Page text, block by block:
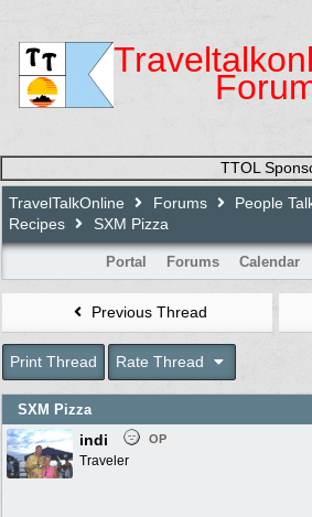
TTOL
TravelTalkOnline Forums
People
Recipes
SXM Pizza
Portal Forums Calendar
Previous Thread
Print Thread Rate Thread
SXM Pizza
indi OP
Traveler